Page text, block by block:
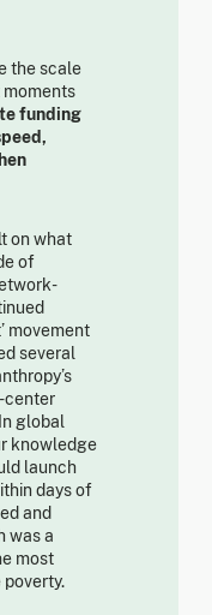
the scale
funding
on what
of
movement
several
center
global
knowledge
launch
days of
and
was a
most